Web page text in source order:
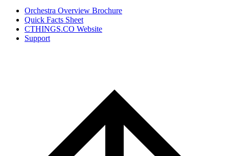
Orchestra Overview Brochure
Quick Facts Sheet
CTHINGS.CO Website
Support